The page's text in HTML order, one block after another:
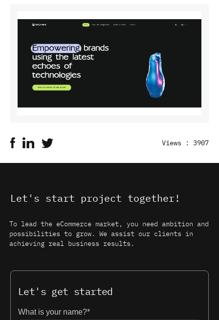
Views : 3907
Let's start project together!
To lead the eCommerce market, you need ambition and
possibilities to grow. We assist our clients in
achieving real business results.
Let's get started
What is your name?*